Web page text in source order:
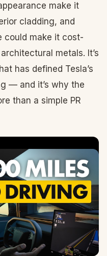
make it
cladding, and
could make it cost-
metals. It’s
has defined Tesla’s
— and it’s why the
than a simple PR